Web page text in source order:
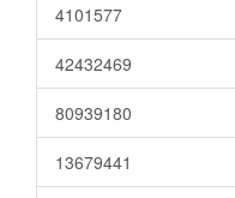
4101577
42432469
80939180
13679441